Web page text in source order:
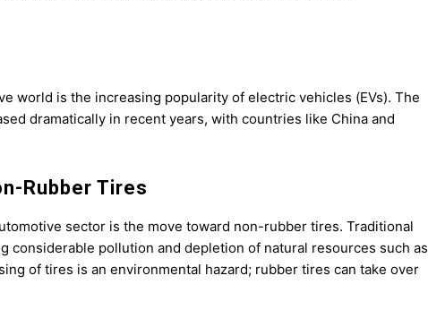
world is the increasing popularity of electric vehicles (EVs). The
dramatically in recent years, with countries like China and
Rubber Tires
sector is the move toward non-rubber tires. Traditional
considerable pollution and depletion of natural resources such as
of tires is an environmental hazard; rubber tires can take over